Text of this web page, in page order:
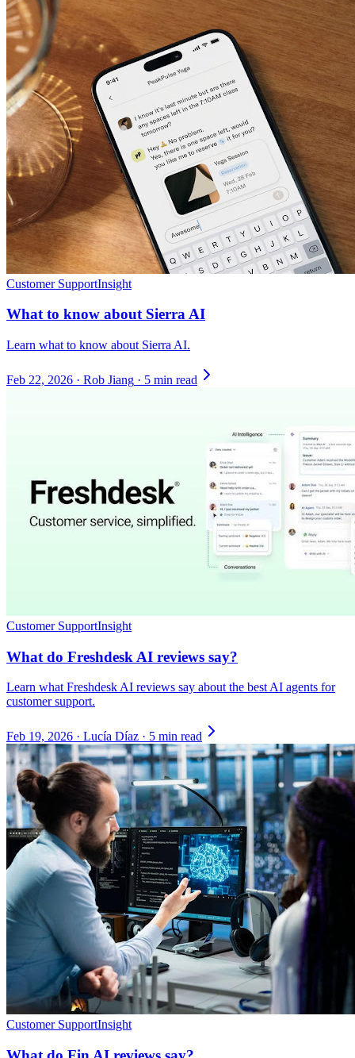
Customer SupportInsight
What to know about Sierra AI
Learn what to know about Sierra AI.
Feb 22, 2026 · Rob Jiang · 5 min read
Customer SupportInsight
What do Freshdesk AI reviews say?
Learn what Freshdesk AI reviews say about the best AI agents for
customer support.
Feb 19, 2026 · Lucía Díaz · 5 min read
Customer SupportInsight